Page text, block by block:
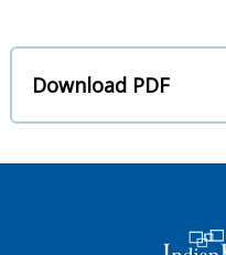
Download PDF